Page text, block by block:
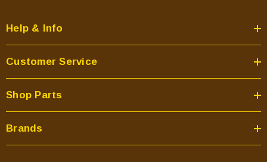
Help & Info
Customer Service
Shop Parts
Brands